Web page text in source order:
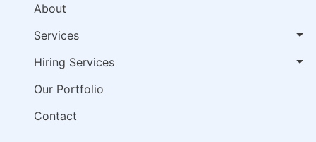
About
Services
Hiring Services
Our Portfolio
Contact